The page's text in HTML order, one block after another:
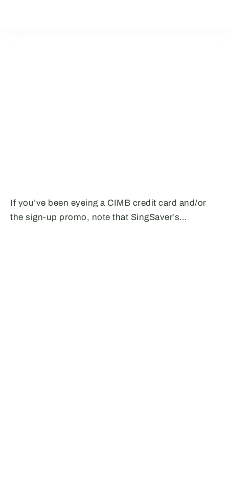
If you’ve been eyeing a CIMB credit card and/or
the sign-up promo, note that SingSaver’s…